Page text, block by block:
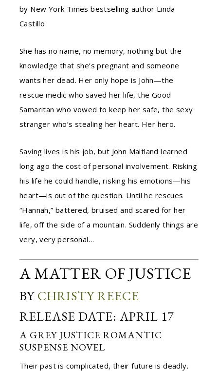
by New York Times bestselling author Linda
Castillo
She has no name, no memory, nothing but the
knowledge that she’s pregnant and someone
wants her dead. Her only hope is John—the
rescue medic who saved her life, the Good
Samaritan who vowed to keep her safe, the sexy
stranger who’s stealing her heart. Her hero.
Saving lives is his job, but John Maitland learned
long ago the cost of personal involvement. Risking
his life he could handle, risking his emotions—his
heart—is out of the question. Until he rescues
“Hannah,” battered, bruised and scared for her
life, off the side of a mountain. Suddenly things are
very, very personal…
A MATTER OF JUSTICE
BY CHRISTY REECE
RELEASE DATE: APRIL 17
A GREY JUSTICE ROMANTIC
SUSPENSE NOVEL
Their past is complicated, their future is deadly.